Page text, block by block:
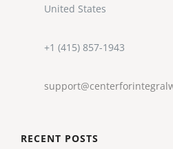
United States
+1 (415) 857-1943
RECENT POSTS